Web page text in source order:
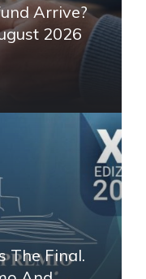
Arrive?
2026
The Final.